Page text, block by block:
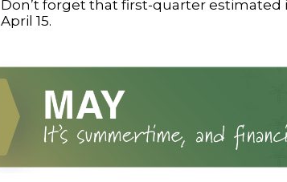
Don’t forget that first-quarter
April 15.